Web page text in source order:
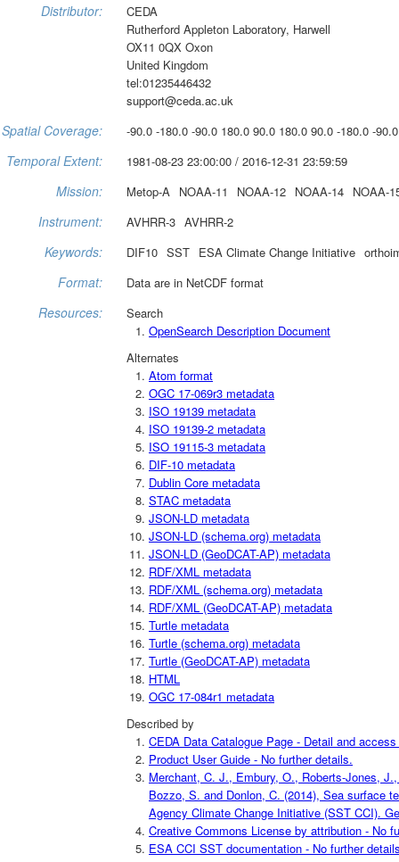
Distributor:
CEDA
Rutherford Appleton Laboratory, Harwell
OX11 0QX Oxon
United Kingdom
tel:01235446432
support@ceda.ac.uk
Spatial Coverage: -90.0 -180.0 -90.0 180.0 90.0 180.0 90.0 -180.0 -
Temporal Extent: 1981-08-23 23:00:00 / 2016-12-31 23:59:59
Mission: Metop-A NOAA-11 NOAA-12 NOAA-14 NOAA-
Instrument: AVHRR-3 AVHRR-2
Keywords: DIF10 SST ESA Climate Change Initiative
Format: Data are in NetCDF format
Resources:
Search
OpenSearch Description Document
Alternates
Atom format
OGC 17-069r3 metadata
ISO 19139 metadata
ISO 19139-2 metadata
ISO 19115-3 metadata
DIF-10 metadata
Dublin Core metadata
STAC metadata
JSON-LD metadata
JSON-LD (schema.org) metadata
JSON-LD (GeoDCAT-AP) metadata
RDF/XML metadata
RDF/XML (schema.org) metadata
RDF/XML (GeoDCAT-AP) metadata
Turtle metadata
Turtle (schema.org) metadata
Turtle (GeoDCAT-AP) metadata
HTML
OGC 17-084r1 metadata
Described by
CEDA Data Catalogue Page - Detail and
Product User Guide - No further details.
Merchant, C. J., Embury, O., Roberts-Jones,
Bozzo, S. and Donlon, C. (2014), Sea surface
Agency Climate Change Initiative (SST CCI).
Creative Commons License by attribution - No
ESA CCI SST documentation - No further